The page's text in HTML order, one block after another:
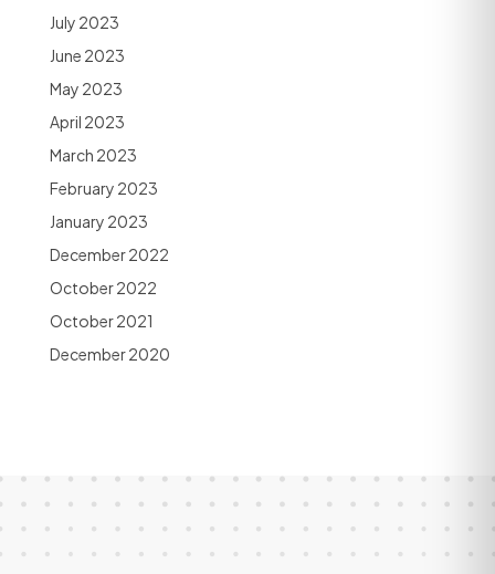
July 2023
June 2023
May 2023
April 2023
March 2023
February 2023
January 2023
December 2022
October 2022
October 2021
December 2020